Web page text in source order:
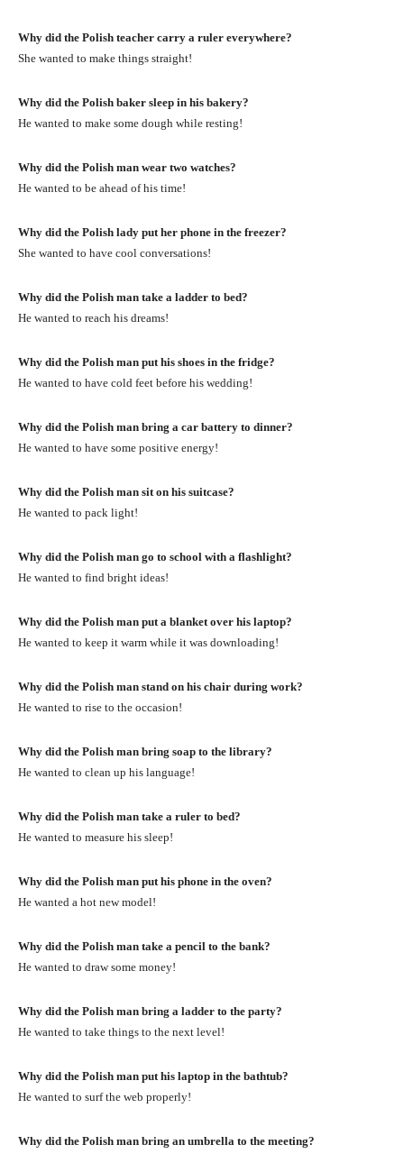
Why did the Polish teacher carry a ruler everywhere?
She wanted to make things straight!
Why did the Polish baker sleep in his bakery?
He wanted to make some dough while resting!
Why did the Polish man wear two watches?
He wanted to be ahead of his time!
Why did the Polish lady put her phone in the freezer?
She wanted to have cool conversations!
Why did the Polish man take a ladder to bed?
He wanted to reach his dreams!
Why did the Polish man put his shoes in the fridge?
He wanted to have cold feet before his wedding!
Why did the Polish man bring a car battery to dinner?
He wanted to have some positive energy!
Why did the Polish man sit on his suitcase?
He wanted to pack light!
Why did the Polish man go to school with a flashlight?
He wanted to find bright ideas!
Why did the Polish man put a blanket over his laptop?
He wanted to keep it warm while it was downloading!
Why did the Polish man stand on his chair during work?
He wanted to rise to the occasion!
Why did the Polish man bring soap to the library?
He wanted to clean up his language!
Why did the Polish man take a ruler to bed?
He wanted to measure his sleep!
Why did the Polish man put his phone in the oven?
He wanted a hot new model!
Why did the Polish man take a pencil to the bank?
He wanted to draw some money!
Why did the Polish man bring a ladder to the party?
He wanted to take things to the next level!
Why did the Polish man put his laptop in the bathtub?
He wanted to surf the web properly!
Why did the Polish man bring an umbrella to the meeting?